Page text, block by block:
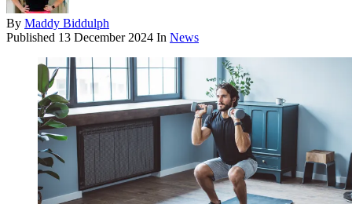
By Maddy Biddulph
Published 13 December 2024 In News